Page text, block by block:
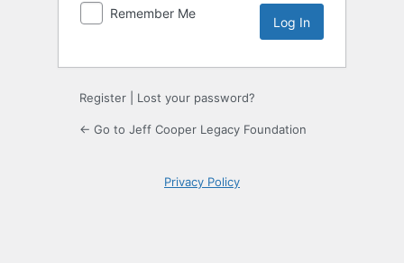
Remember Me
Register Lost your password?
← Go to Jeff Cooper Legacy Foundation
Privacy Policy